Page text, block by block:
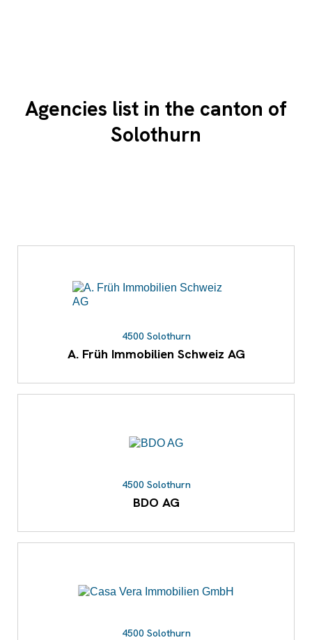
Agencies list in the canton of
Solothurn
4500 Solothurn
A. Früh Immobilien Schweiz AG
4500 Solothurn
BDO AG
4500 Solothurn